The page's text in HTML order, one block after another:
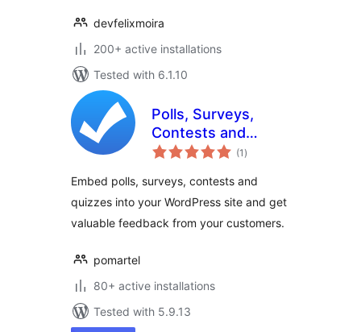
devfelixmoira
200+ active installations
Tested with 6.1.10
Polls, Surveys,
Contests and
Quizzes for Pages
(1 total
ratings
)
Embed polls, surveys, contests and
quizzes into your WordPress site and get
valuable feedback from your customers.
pomartel
80+ active installations
Tested with 5.9.13